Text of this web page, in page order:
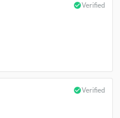
check_circleVerified
check_circleVerified